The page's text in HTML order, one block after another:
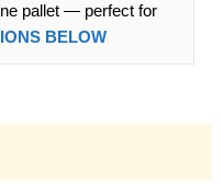
pallet — perfect for
BELOW